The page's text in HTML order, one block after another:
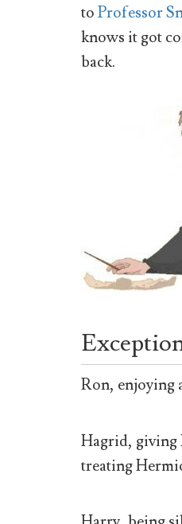
toProfessor
knows it got
back.
Ron, enjoying
Hagrid, giving
treating